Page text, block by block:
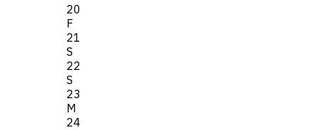
20
F
21
S
22
S
23
M
24